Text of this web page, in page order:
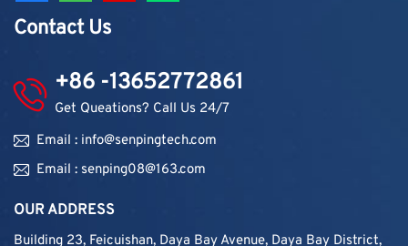
Contact Us
+86 -13652772861
Get Queations? Call Us 24/7
Email : info@senpingtech.com
Email : senping08@163.com
OUR ADDRESS
Building 23, Feicuishan, Daya Bay Avenue, Daya Bay District,